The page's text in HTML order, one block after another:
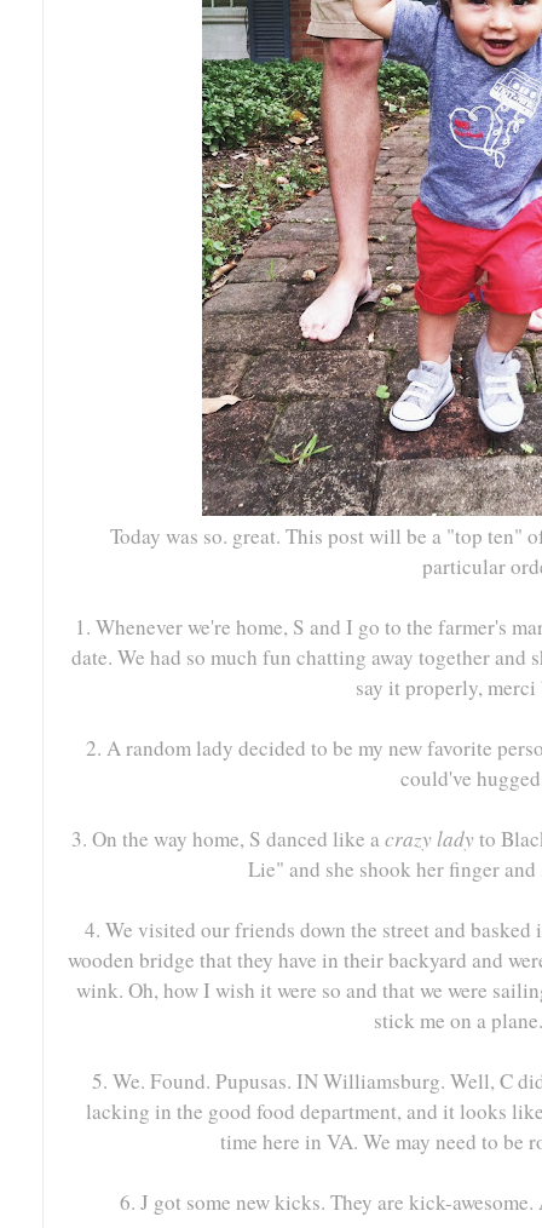
Today was so. great. This post will be a "top ten"
particular
1. Whenever we're home, S and I go to the farmer's
date. We had so much fun chatting away together
say it properly, merci
2. A random lady decided to be my new favorite
could've
3. On the way home, S danced like acrazy ladyto
Lie" and she shook her finger
4. We visited our friends down the street and
wooden bridge that they have in their backyard and
wink. Oh, how I wish it were so and that we were
stick me on a
5. We. Found. Pupusas. IN Williamsburg. Well, C
lacking in the good food department, and it looks
time here in VA. We may need to be
6. J got some new kicks. They are kick-